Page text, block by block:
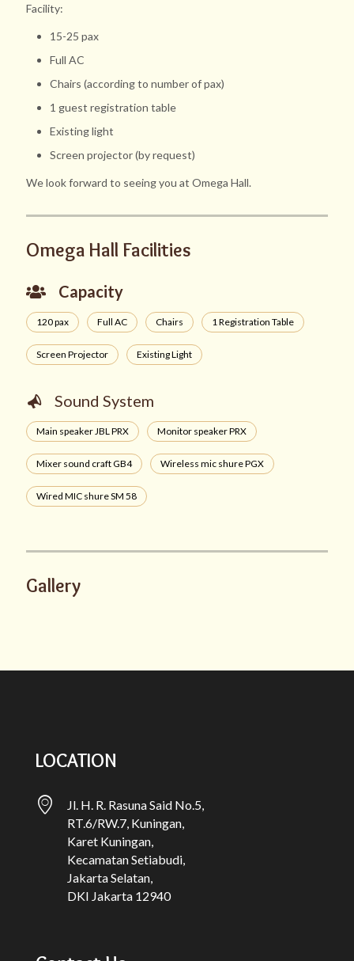
Facility:
15-25 pax
Full AC
Chairs (according to number of pax)
1 guest registration table
Existing light
Screen projector (by request)
We look forward to seeing you at Omega Hall.
Omega Hall Facilities
Capacity
120 pax Full AC Chairs 1 Registration Table
Screen Projector Existing Light
Sound System
Main speaker JBL PRX Monitor speaker PRX
Mixer sound craft GB4 Wireless mic shure PGX
Wired MIC shure SM 58
Gallery
LOCATION
Jl. H. R. Rasuna Said No.5,
RT.6/RW.7, Kuningan,
Karet Kuningan,
Kecamatan Setiabudi,
Jakarta Selatan,
DKI Jakarta 12940